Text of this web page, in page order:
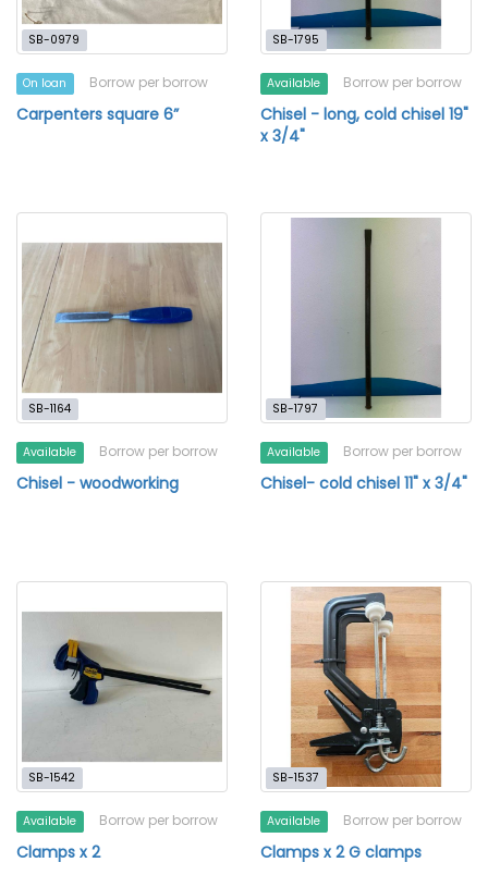
SB-0979
On loan Borrow per borrow
Carpenters square 6”
SB-1795
Available Borrow per borrow
Chisel - long, cold chisel 19"
x 3/4"
SB-1164
Available Borrow per borrow
Chisel - woodworking
SB-1797
Available Borrow per borrow
Chisel- cold chisel 11" x 3/4"
SB-1542
Available Borrow per borrow
Clamps x 2
SB-1537
Available Borrow per borrow
Clamps x 2 G clamps